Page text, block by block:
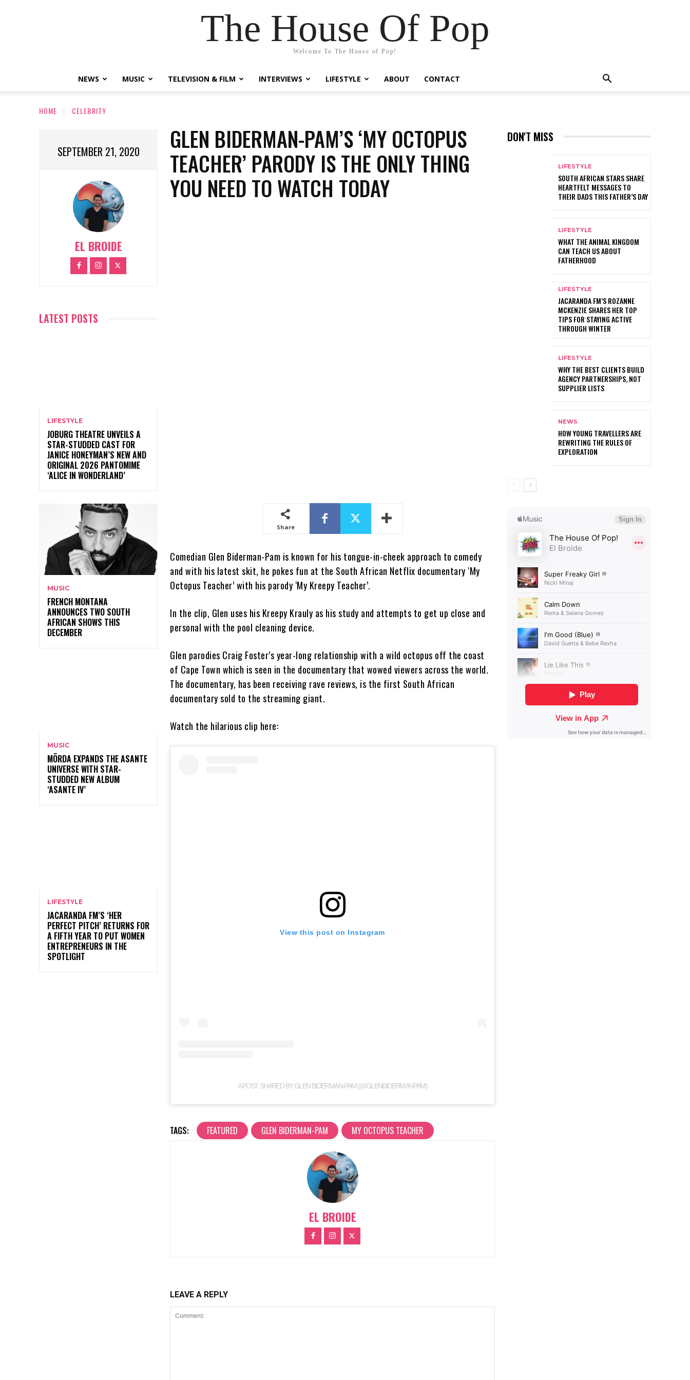
The House Of Pop
Welcome To The House of Pop!
NEWS MUSIC TELEVISION & FILM INTERVIEWS LIFESTYLE ABOUT CONTACT
HOME CELEBRITY
SEPTEMBER 21, 2020
EL BROIDE
LATEST POSTS
LIFESTYLE
JOBURG THEATRE UNVEILS A
STAR-STUDDED CAST FOR
JANICE HONEYMAN’S NEW AND
ORIGINAL 2026 PANTOMIME
‘ALICE IN WONDERLAND’
MUSIC
FRENCH MONTANA
ANNOUNCES TWO SOUTH
AFRICAN SHOWS THIS
DECEMBER
MUSIC
MÖRDA EXPANDS THE ASANTE
UNIVERSE WITH STAR-
STUDDED NEW ALBUM
‘ASANTE IV’
LIFESTYLE
JACARANDA FM’S ‘HER
PERFECT PITCH’ RETURNS FOR
A FIFTH YEAR TO PUT WOMEN
ENTREPRENEURS IN THE
SPOTLIGHT
GLEN BIDERMAN-PAM’S ‘MY OCTOPUS
TEACHER’ PARODY IS THE ONLY THING
YOU NEED TO WATCH TODAY
Share
Comedian Glen Biderman-Pam is known for his tongue-in-cheek approach to comedy
and with his latest skit, he pokes fun at the South African Netflix documentary ‘My
Octopus Teacher’ with his parody ‘My Kreepy Teacher’.
In the clip, Glen uses his Kreepy Krauly as his study and attempts to get up close and
personal with the pool cleaning device.
Glen parodies Craig Foster’s year-long relationship with a wild octopus off the coast
of Cape Town which is seen in the documentary that wowed viewers across the world.
The documentary, has been receiving rave reviews, is the first South African
documentary sold to the streaming giant.
Watch the hilarious clip here:
View this post on Instagram
A POST SHARED BY GLEN BIDERMAN-PAM (@GLENBIDERMANPAM)
TAGS: FEATURED GLEN BIDERMAN-PAM MY OCTOPUS TEACHER
EL BROIDE
LEAVE A REPLY
DON'T MISS
LIFESTYLE
SOUTH AFRICAN STARS SHARE
HEARTFELT MESSAGES TO
THEIR DADS THIS FATHER’S DAY
LIFESTYLE
WHAT THE ANIMAL KINGDOM
CAN TEACH US ABOUT
FATHERHOOD
LIFESTYLE
JACARANDA FM’S ROZANNE
MCKENZIE SHARES HER TOP
TIPS FOR STAYING ACTIVE
THROUGH WINTER
LIFESTYLE
WHY THE BEST CLIENTS BUILD
AGENCY PARTNERSHIPS, NOT
SUPPLIER LISTS
NEWS
HOW YOUNG TRAVELLERS ARE
REWRITING THE RULES OF
EXPLORATION